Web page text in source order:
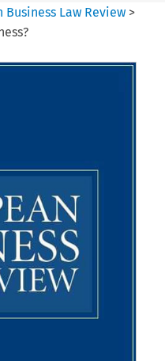
Business Law Review >